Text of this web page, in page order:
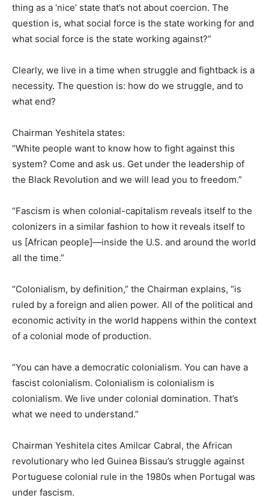
thing as a ‘nice’ state that’s not about coercion. The
question is, what social force is the state working for and
what social force is the state working against?”
Clearly, we live in a time when struggle and fightback is a
necessity. The question is: how do we struggle, and to
what end?
Chairman Yeshitela states:
“White people want to know how to fight against this
system? Come and ask us. Get under the leadership of
the Black Revolution and we will lead you to freedom.”
“Fascism is when colonial-capitalism reveals itself to the
colonizers in a similar fashion to how it reveals itself to
us [African people]—inside the U.S. and around the world
all the time.”
“Colonialism, by definition,” the Chairman explains, “is
ruled by a foreign and alien power. All of the political and
economic activity in the world happens within the context
of a colonial mode of production.
“You can have a democratic colonialism. You can have a
fascist colonialism. Colonialism is colonialism is
colonialism. We live under colonial domination. That’s
what we need to understand.”
Chairman Yeshitela cites Amilcar Cabral, the African
revolutionary who led Guinea Bissau’s struggle against
Portuguese colonial rule in the 1980s when Portugal was
under fascism.